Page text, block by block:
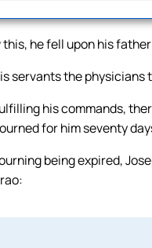
he fell upon his
servants the physicians
his commands,
for him seventy
being expired,